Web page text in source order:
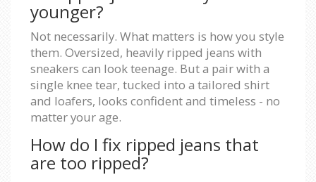
younger?
Not necessarily. What matters is how you style
them. Oversized, heavily ripped jeans with
sneakers can look teenage. But a pair with a
single knee tear, tucked into a tailored shirt
and loafers, looks confident and timeless - no
matter your age.
How do I fix ripped jeans that
are too ripped?